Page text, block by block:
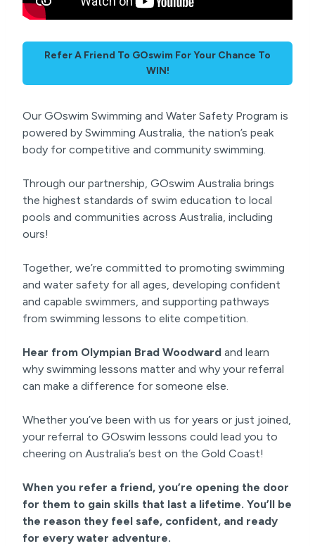
Refer A Friend To GOswim For Your Chance To
WIN!
Our GOswim Swimming and Water Safety Program is
powered by Swimming Australia, the nation’s peak
body for competitive and community swimming.
Through our partnership, GOswim Australia brings
the highest standards of swim education to local
pools and communities across Australia, including
ours!
Together, we’re committed to promoting swimming
and water safety for all ages, developing confident
and capable swimmers, and supporting pathways
from swimming lessons to elite competition.
Hear from Olympian Brad Woodward and learn
why swimming lessons matter and why your referral
can make a difference for someone else.
Whether you’ve been with us for years or just joined,
your referral to GOswim lessons could lead you to
cheering on Australia’s best on the Gold Coast!
When you refer a friend, you’re opening the door
for them to gain skills that last a lifetime. You’ll be
the reason they feel safe, confident, and ready
for every water adventure.